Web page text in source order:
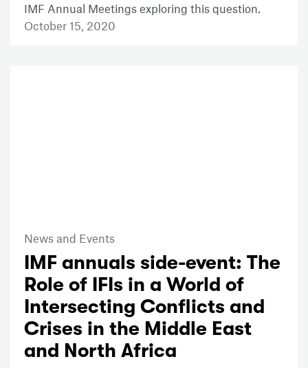
IMF Annual Meetings exploring this question.
October 15, 2020
News and Events
IMF annuals side-event: The
Role of IFIs in a World of
Intersecting Conflicts and
Crises in the Middle East
and North Africa